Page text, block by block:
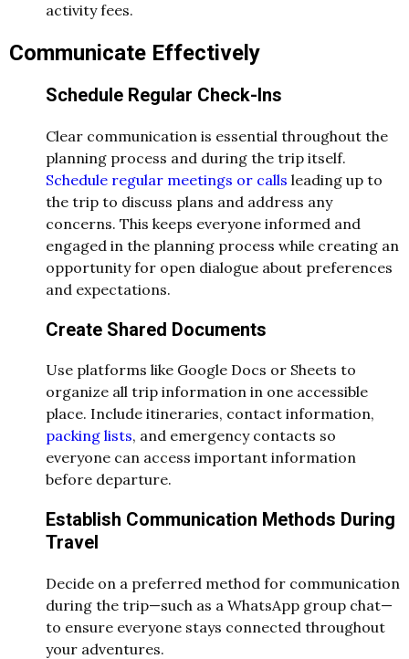
activity fees.
Communicate Effectively
Schedule Regular Check-Ins
Clear communication is essential throughout the
planning process and during the trip itself.
Schedule regular meetings or calls leading up to
the trip to discuss plans and address any
concerns. This keeps everyone informed and
engaged in the planning process while creating an
opportunity for open dialogue about preferences
and expectations.
Create Shared Documents
Use platforms like Google Docs or Sheets to
organize all trip information in one accessible
place. Include itineraries, contact information,
packing lists, and emergency contacts so
everyone can access important information
before departure.
Establish Communication Methods During
Travel
Decide on a preferred method for communication
during the trip—such as a WhatsApp group chat—
to ensure everyone stays connected throughout
your adventures.